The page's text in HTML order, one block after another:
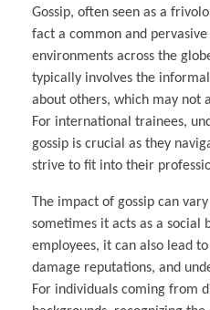
Gossip, often seen as a
fact a common and
environments across the
typically involves the
about others, which may not
For international trainees,
gossip is crucial as they
strive to fit into their
The impact of gossip can
sometimes it acts as a social
employees, it can also lead
damage reputations, and
For individuals coming from